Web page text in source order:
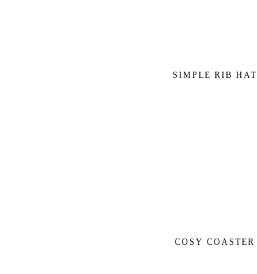
SIMPLE RIB HAT
COSY COASTER